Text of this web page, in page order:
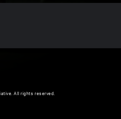
All rights reserved.